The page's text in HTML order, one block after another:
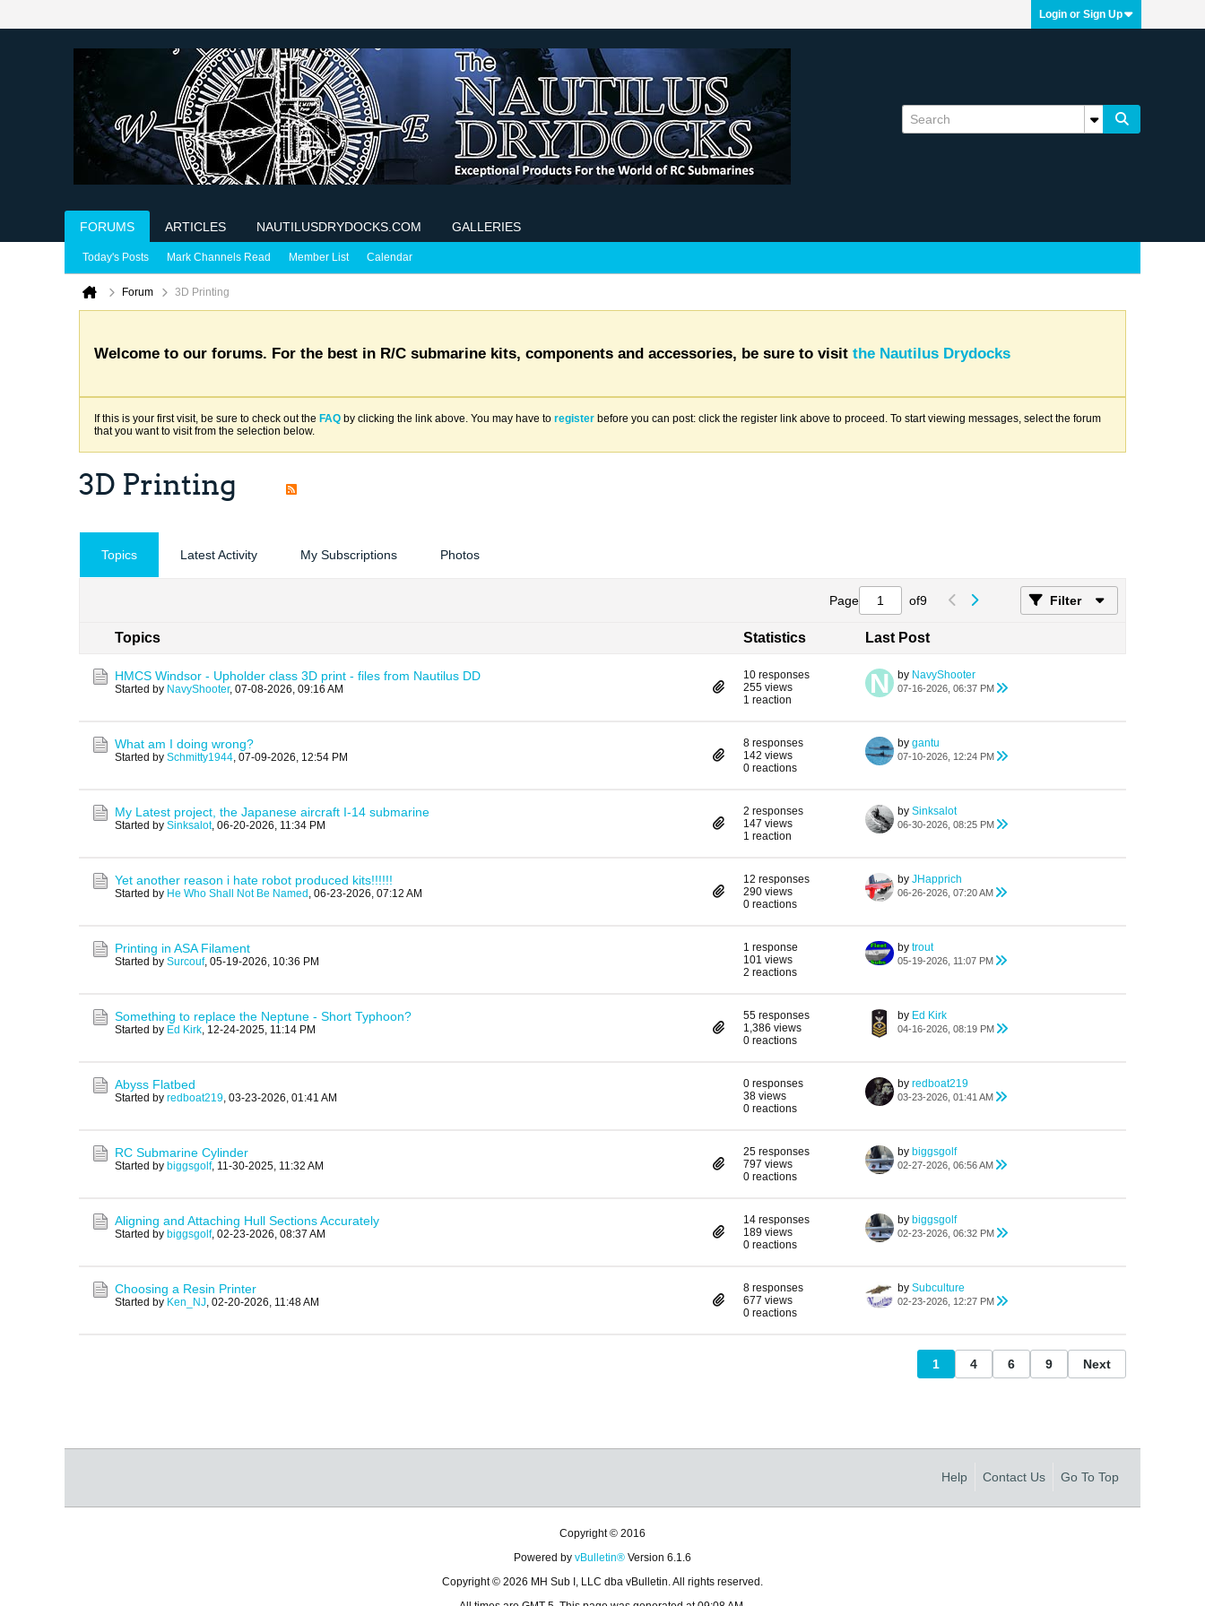
Login or Sign Up
FORUMS ARTICLES NAUTILUSDRYDOCKS.COM GALLERIES
Today's Posts Mark Channels Read Member List Calendar
Forum 3D Printing
Welcome to our forums. For the best in R/C submarine kits, components and accessories, be sure to visit the Nautilus Drydocks
If this is your first visit, be sure to check out the FAQ by clicking the link above. You may have to register before you can post: click the register link above to proceed. To start viewing messages, select the forum
that you want to visit from the selection below.
3D Printing
Topics Latest Activity My Subscriptions Photos
Page of9 Filter
Topics Statistics Last Post
HMCS Windsor - Upholder class 3D print - files from Nautilus DD
Started by NavyShooter, 07-08-2026, 09:16 AM
10 responses
255 views
1 reaction
by NavyShooter
07-16-2026, 06:37 PM
What am I doing wrong?
Started by Schmitty1944, 07-09-2026, 12:54 PM
8 responses
142 views
0 reactions
by gantu
07-10-2026, 12:24 PM
My Latest project, the Japanese aircraft I-14 submarine
Started by Sinksalot, 06-20-2026, 11:34 PM
2 responses
147 views
1 reaction
by Sinksalot
06-30-2026, 08:25 PM
Yet another reason i hate robot produced kits!!!!!!
Started by He Who Shall Not Be Named , 06-23-2026, 07:12 AM
12 responses
290 views
0 reactions
by JHapprich
06-26-2026, 07:20 AM
Printing in ASA Filament
Started by Surcouf, 05-19-2026, 10:36 PM
1 response
101 views
2 reactions
by trout
05-19-2026, 11:07 PM
Something to replace the Neptune - Short Typhoon?
Started by Ed Kirk, 12-24-2025, 11:14 PM
55 responses
1,386 views
0 reactions
by Ed Kirk
04-16-2026, 08:19 PM
Abyss Flatbed
Started by redboat219, 03-23-2026, 01:41 AM
0 responses
38 views
0 reactions
by redboat219
03-23-2026, 01:41 AM
RC Submarine Cylinder
Started by biggsgolf, 11-30-2025, 11:32 AM
25 responses
797 views
0 reactions
by biggsgolf
02-27-2026, 06:56 AM
Aligning and Attaching Hull Sections Accurately
Started by biggsgolf, 02-23-2026, 08:37 AM
14 responses
189 views
0 reactions
by biggsgolf
02-23-2026, 06:32 PM
Choosing a Resin Printer
Started by Ken_NJ, 02-20-2026, 11:48 AM
8 responses
677 views
0 reactions
by Subculture
02-23-2026, 12:27 PM
1 4 6 9 Next
Help Contact Us Go To Top
Copyright © 2016
Powered by vBulletin® Version 6.1.6
Copyright © 2026 MH Sub I, LLC dba vBulletin. All rights reserved.